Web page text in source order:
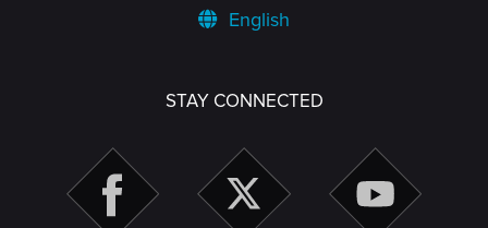
English
STAY CONNECTED